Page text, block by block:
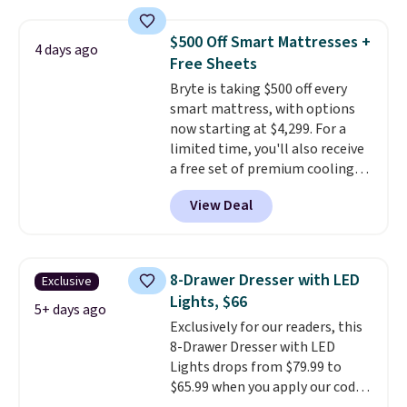
mattress. Shipping is also free
on orders over $35. Otherwise it
adds $4.99.
price lows.
mattress gets good reviews
for its cooling gel foam
construction and 10-year
warranty. We also like that
Novilla offers a 100-night
return policy, where you can
get a full refund or free
replacement mattress if
you're unhappy with the one
4 days ago
$500 Off Smart Mattresses +
Free Sheets
Bryte is taking $500 off every
smart mattress, with options
now starting at $4,299. For a
limited time, you'll also receive
a free set of premium cooling
sheets, a value starting at $300.
Unlike traditional mattresses,
Bryte uses AI-powered pressure
firmness throughout the night
based on your movements,
helping reduce pressure points
without disturbing your sleep
partner. It also tracks sleep
insights through the Bryte app,
making it a compelling option
View Deal
Exclusive
5+ days ago
8-Drawer Dresser with LED
Lights, $66
Exclusively for our readers, this
8-Drawer Dresser with LED
Lights drops from $79.99 to
$65.99 when you apply our code